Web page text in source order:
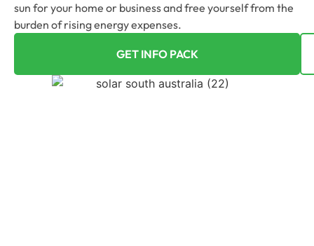
sun for your home or business and free yourself from the
burden of rising energy expenses.
GET INFO PACK